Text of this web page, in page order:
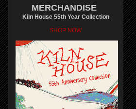
MERCHANDISE
Kiln House 55th Year Collection
SHOP NOW